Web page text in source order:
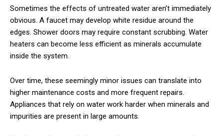
Sometimes the effects of untreated water aren’t immediately
obvious. A faucet may develop white residue around the
edges. Shower doors may require constant scrubbing. Water
heaters can become less efficient as minerals accumulate
inside the system.
Over time, these seemingly minor issues can translate into
higher maintenance costs and more frequent repairs.
Appliances that rely on water work harder when minerals and
impurities are present in large amounts.